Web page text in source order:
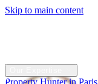
Skip to main content
Property Hunter in Paris